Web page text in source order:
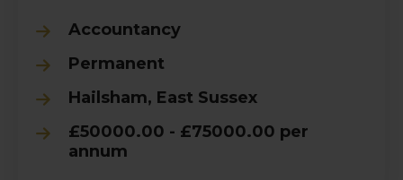
Accountancy
Permanent
Hailsham, East Sussex
£50000.00 - £75000.00 per
annum